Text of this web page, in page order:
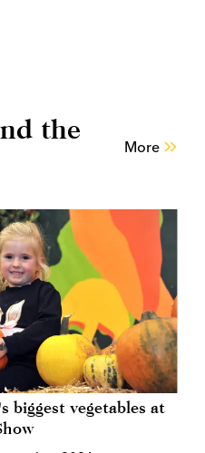
the
More
biggest vegetables at